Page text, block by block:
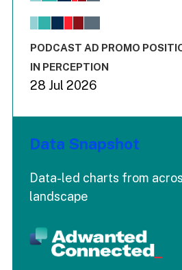
The chart has 1 X axis
End of interactive chart.
PODCAST AD PROMO
IN PERCEPTION
28 Jul 2026
Data Snapshot
Data-led charts from
landscape